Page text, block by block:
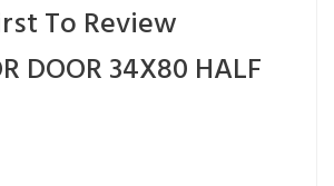
To Review
DOOR 34X80 HALF